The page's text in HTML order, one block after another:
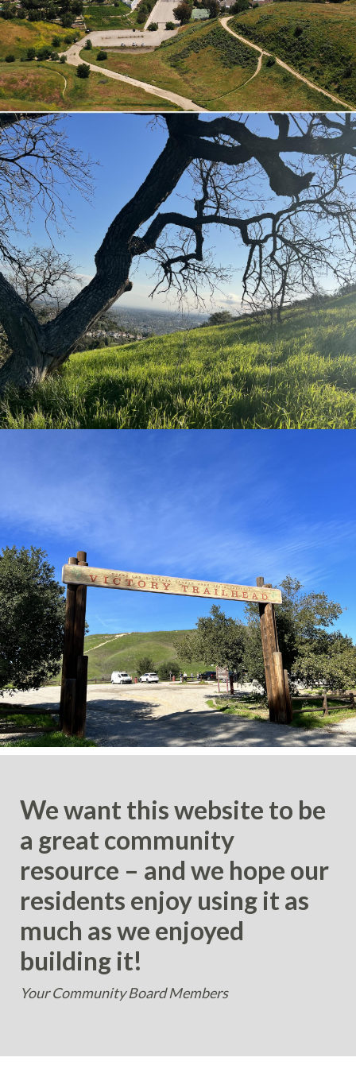
We want this website to be
a great community
resource – and we hope our
residents enjoy using it as
much as we enjoyed
building it!
Your Community Board Members